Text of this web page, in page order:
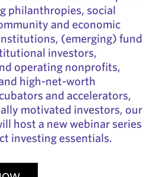
philanthropies, social
and economic
(emerging) fund
investors,
operating nonprofits,
high-net-worth
and accelerators,
motivated investors, our
host a new webinar series
investing essentials.